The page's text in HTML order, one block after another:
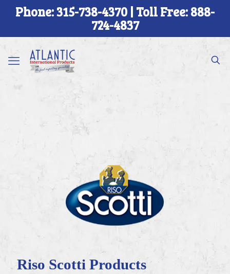
Phone: 315-738-4370 | Toll Free: 888-
724-4837
Riso Scotti Products